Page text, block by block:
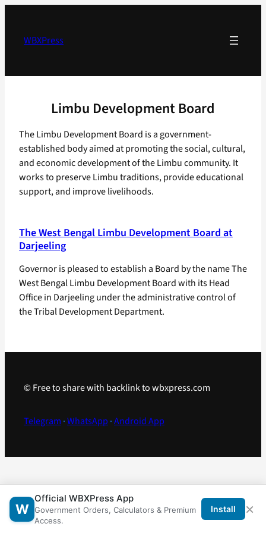
contentWBXPress
Limbu Development Board
The Limbu Development Board is a government-
established body aimed at promoting the social, cultural,
and economic development of the Limbu community. It
works to preserve Limbu traditions, provide educational
support, and improve livelihoods.
The West Bengal Limbu Development Board at
Darjeeling
Governor is pleased to establish a Board by the name The
West Bengal Limbu Development Board with its Head
Office in Darjeeling under the administrative control of
the Tribal Development Department.
© Free to share with backlink to wbxpress.com
Telegram ·WhatsApp ·Android App
W
Official WBXPress App
Government Orders, Calculators & Premium
Access.
Install ×